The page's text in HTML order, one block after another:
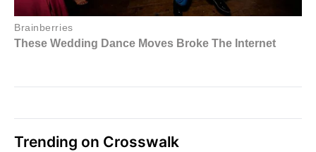
Trending on Crosswalk